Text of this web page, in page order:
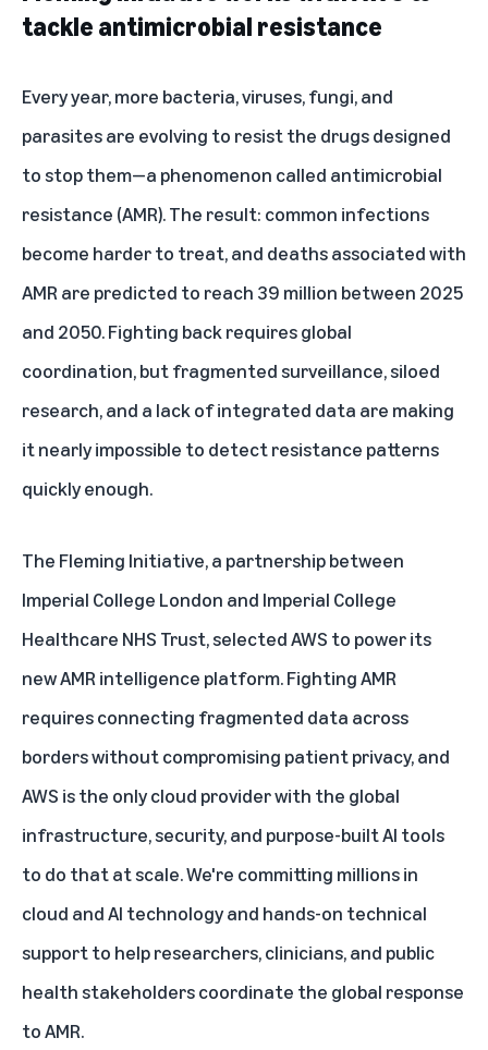
tackle antimicrobial resistance
Every year, more bacteria, viruses, fungi, and
parasites are evolving to resist the drugs designed
to stop them—a phenomenon called antimicrobial
resistance (AMR). The result: common infections
become harder to treat, and deaths associated with
AMR are predicted to reach 39 million between 2025
and 2050. Fighting back requires global
coordination, but fragmented surveillance, siloed
research, and a lack of integrated data are making
it nearly impossible to detect resistance patterns
quickly enough.
The Fleming Initiative, a partnership between
Imperial College London and Imperial College
Healthcare NHS Trust, selected AWS to power its
new AMR intelligence platform. Fighting AMR
requires connecting fragmented data across
borders without compromising patient privacy, and
AWS is the only cloud provider with the global
infrastructure, security, and purpose-built AI tools
to do that at scale. We're committing millions in
cloud and AI technology and hands-on technical
support to help researchers, clinicians, and public
health stakeholders coordinate the global response
to AMR.